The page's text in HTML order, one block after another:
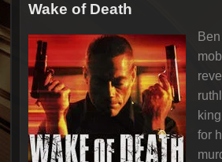
Wake of Death
for